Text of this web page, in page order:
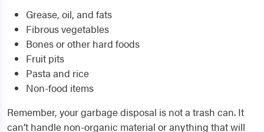
Grease, oil, and fats
Fibrous vegetables
Bones or other hard foods
Fruit pits
Pasta and rice
Non-food items
Remember, your garbage disposal is not a trash can. It
can’t handle non-organic material or anything that will